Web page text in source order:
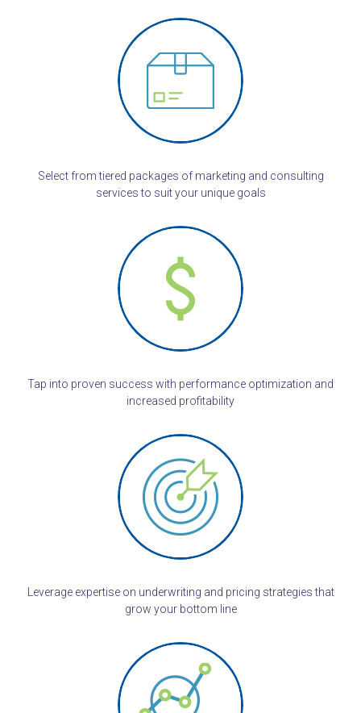
Select from tiered packages of marketing and consulting
services to suit your unique goals
Tap into proven success with performance optimization and
increased profitability
Leverage expertise on underwriting and pricing strategies that
grow your bottom line